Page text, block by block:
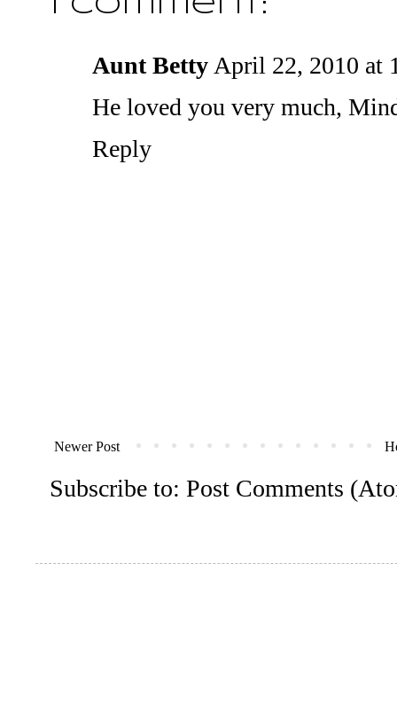
1 comment:
Aunt BettyApril 22, 2010 at
He loved you very much,
Reply
Newer Post
Subscribe to: Post Comments